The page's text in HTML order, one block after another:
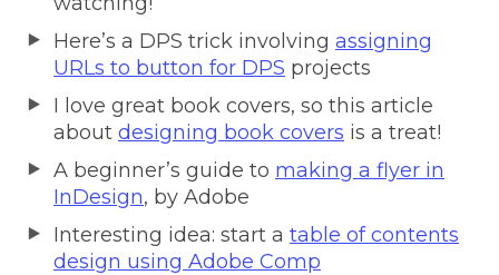
Here’s a DPS trick involving assigning
URLs to button for DPS projects
I love great book covers, so this article
about designing book covers is a treat!
A beginner’s guide to making a flyer in
InDesign, by Adobe
Interesting idea: start a table of contents
design using Adobe Comp